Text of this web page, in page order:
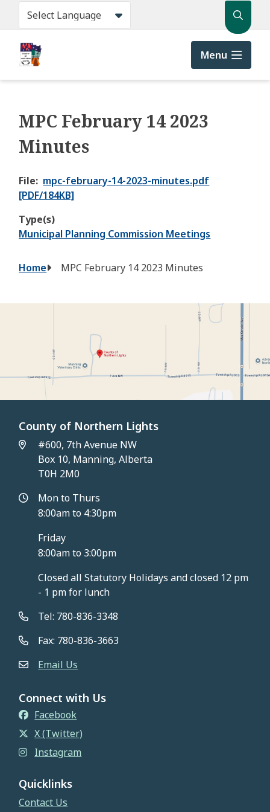
content
Search
Menu
MPC February 14 2023
Minutes
File
mpc-february-14-2023-minutes.pdf
[PDF/184KB]
Type(s)
Municipal Planning Commission Meetings
Breadcrumb
Home MPC February 14 2023 Minutes
County of Northern Lights
#600, 7th Avenue NW
Box 10, Manning, Alberta
T0H 2M0
Mon to Thurs
8:00am to 4:30pm
Friday
8:00am to 3:00pm
Closed all Statutory Holidays and closed 12 pm
- 1 pm for lunch
Tel: 780-836-3348
Fax: 780-836-3663
Email Us
Connect with Us
Facebook
X (Twitter)
Instagram
Quicklinks
Contact Us